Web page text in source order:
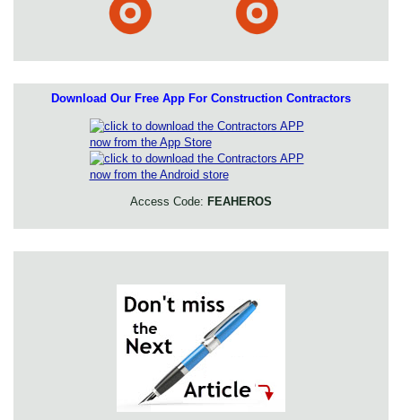
Download Our Free App For Construction Contractors
Access Code: FEAHEROS